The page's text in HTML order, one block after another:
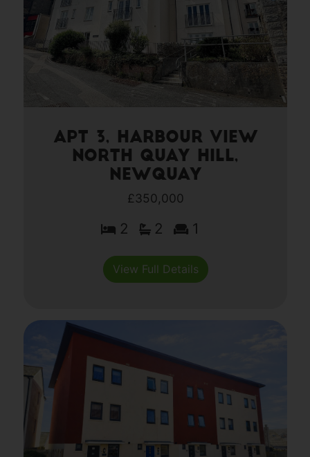
Apt 3, Harbour View
North Quay Hill,
Newquay
£350,000
2 2 1
View Full Details